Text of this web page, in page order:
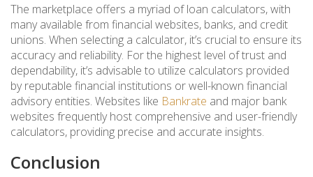
The marketplace offers a myriad of loan calculators, with
many available from financial websites, banks, and credit
unions. When selecting a calculator, it’s crucial to ensure its
accuracy and reliability. For the highest level of trust and
dependability, it’s advisable to utilize calculators provided
by reputable financial institutions or well-known financial
advisory entities. Websites like Bankrate and major bank
websites frequently host comprehensive and user-friendly
calculators, providing precise and accurate insights.
Conclusion